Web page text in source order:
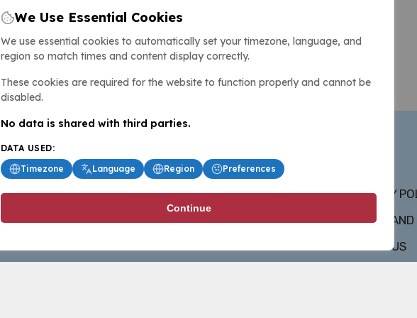
PRIVACY
TERMS
ABOUT US
We Use Essential Cookies
We use essential cookies to automatically set your timezone, language, and
region so match times and content display correctly.
These cookies are required for the website to function properly and cannot be
disabled.
No data is shared with third parties.
DATA USED:
Timezone
Language Region Preferences
Continue